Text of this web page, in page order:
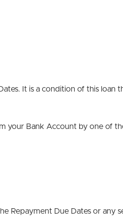
It is a condition of this loan
your Bank Account by one of
Repayment Due Dates or any